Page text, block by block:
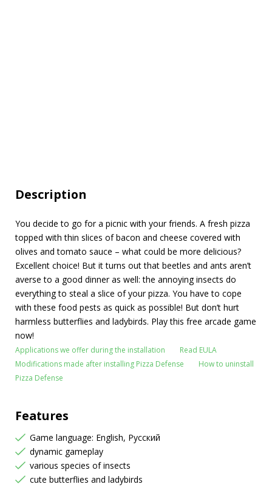
Description
You decide to go for a picnic with your friends. A fresh pizza
topped with thin slices of bacon and cheese covered with
olives and tomato sauce – what could be more delicious?
Excellent choice! But it turns out that beetles and ants aren’t
averse to a good dinner as well: the annoying insects do
everything to steal a slice of your pizza. You have to cope
with these food pests as quick as possible! But don’t hurt
harmless butterflies and ladybirds. Play this free arcade game
now!
Applications we offer during the installation
Read EULA
Modifications made after installing Pizza Defense
How to uninstall
Pizza Defense
Features
Game language: English, Русский
dynamic gameplay
various species of insects
cute butterflies and ladybirds